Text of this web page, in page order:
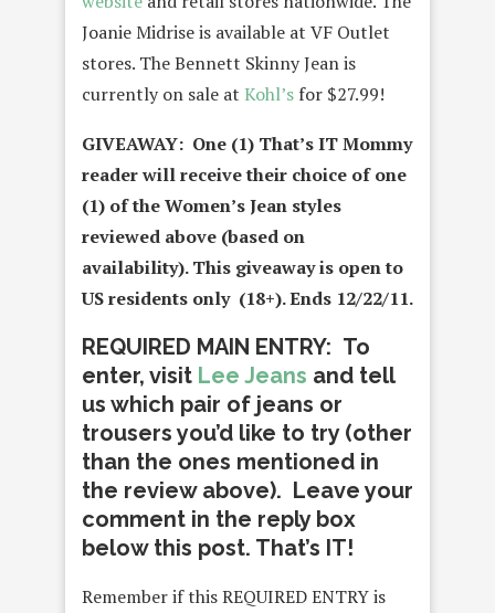
Joanie Midrise is available at VF Outlet
stores. The Bennett Skinny Jean is
currently on sale at Kohl’s for $27.99!
GIVEAWAY: One (1) That’s IT Mommy
reader will receive their choice of one
(1) of the Women’s Jean styles
reviewed above (based on
availability). This giveaway is open to
US residents only (18+). Ends 12/22/11.
REQUIRED MAIN ENTRY: To
enter, visit Lee Jeans and tell
us which pair of jeans or
trousers you’d like to try (other
than the ones mentioned in
the review above). Leave your
comment in the reply box
below this post. That’s IT!
Remember if this REQUIRED ENTRY is